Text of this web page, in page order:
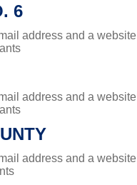
6
address and a website
address and a website
address and a website